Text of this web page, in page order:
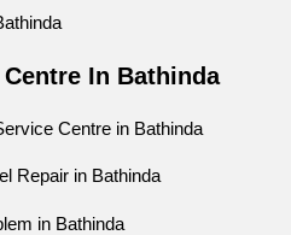
In Bathinda
Centre in Bathinda
Repair in Bathinda
in Bathinda